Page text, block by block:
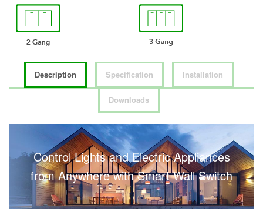
Description Specification Installation
Downloads
Control Lights and Electric Appliances
from Anywhere with Smart Wall Switch